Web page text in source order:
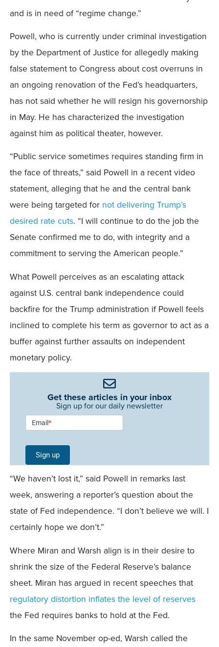
and is in need of “regime change.”
Powell, who is currently under criminal investigation
by the Department of Justice for allegedly making
false statement to Congress about cost overruns in
an ongoing renovation of the Fed’s headquarters,
has not said whether he will resign his governorship
in May. He has characterized the investigation
against him as political theater, however.
“Public service sometimes requires standing firm in
the face of threats,” said Powell in a recent video
statement, alleging that he and the central bank
were being targeted for not delivering Trump’s
desired rate cuts. “I will continue to do the job the
Senate confirmed me to do, with integrity and a
commitment to serving the American people.”
What Powell perceives as an escalating attack
against U.S. central bank independence could
backfire for the Trump administration if Powell feels
inclined to complete his term as governor to act as a
buffer against further assaults on independent
monetary policy.
Get these articles in your inbox
Sign up for our daily newsletter
Newsletter
Signup -
Single
Field
Mobile
Email*
Sign up
“We haven’t lost it,” said Powell in remarks last
week, answering a reporter’s question about the
state of Fed independence. “I don’t believe we will. I
certainly hope we don’t.”
Where Miran and Warsh align is in their desire to
shrink the size of the Federal Reserve’s balance
sheet. Miran has argued in recent speeches that
regulatory distortion inflates the level of reserves
the Fed requires banks to hold at the Fed.
In the same November op-ed, Warsh called the